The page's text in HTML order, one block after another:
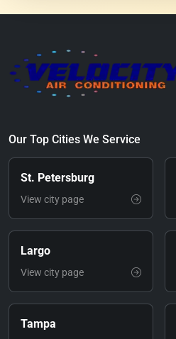
Our Top Cities We Service
St. Petersburg
View city page
Largo
View city page
Tampa